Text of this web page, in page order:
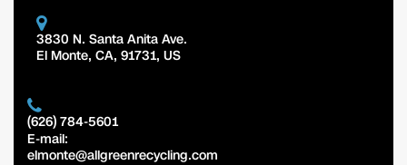
3830 N. Santa Anita Ave.
El Monte, CA, 91731, US
(626) 784-5601
E-mail:
elmonte@allgreenrecycling.com